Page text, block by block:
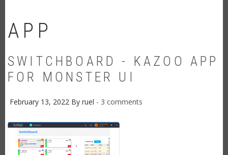
APP
SWITCHBOARD - KAZOO APP
FOR MONSTER UI
February 13, 2022 By ruel 3 comments